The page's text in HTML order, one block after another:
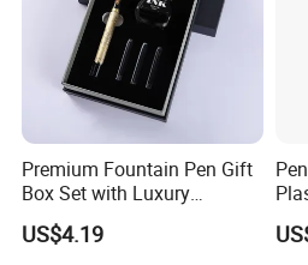
Premium Fountain Pen Gift
Box Set with Luxury
Accessories Included
US$4.19